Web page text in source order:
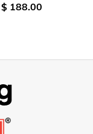
$ 188.00